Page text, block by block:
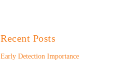
Recent Posts
Early Detection Importance